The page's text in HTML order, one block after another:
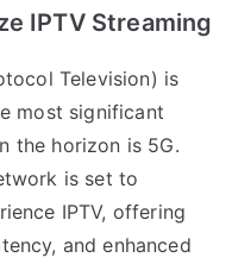
IPTV Streaming
Television) is
most significant
the horizon is 5G.
is set to
IPTV, offering
and enhanced